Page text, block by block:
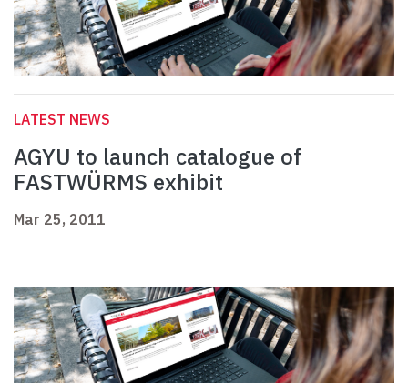
LATEST NEWS
AGYU to launch catalogue of
FASTWÜRMS exhibit
Mar 25, 2011